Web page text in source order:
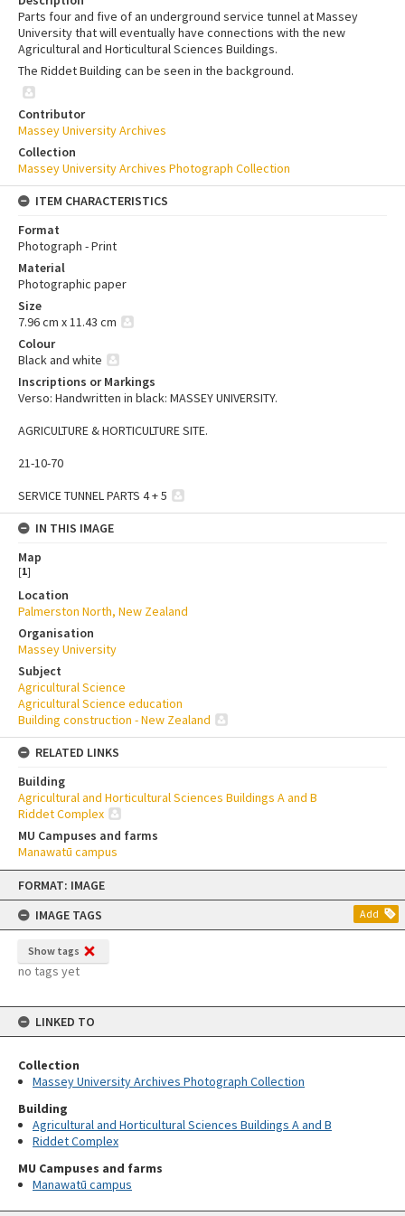
Skip
content
FORMAT: IMAGE
IMAGE TAGS
Add
Show tags
no tags yet
LINKED TO
Collection
Massey University Archives Photograph Collection
Building
Agricultural and Horticultural Sciences Buildings A and B
Riddet Complex
MU Campuses and farms
Manawatū campus
Parts four and five of an underground service tunnel at Massey
University that will eventually have connections with the new
Agricultural and Horticultural Sciences Buildings.
The Riddet Building can be seen in the background.
Contributor
Massey University Archives
Collection
Massey University Archives Photograph Collection
ITEM CHARACTERISTICS
Format
Photograph - Print
Material
Photographic paper
Size
7.96 cm x 11.43 cm
Colour
Black and white
Inscriptions or Markings
Verso: Handwritten in black: MASSEY UNIVERSITY.
AGRICULTURE & HORTICULTURE SITE.
21-10-70
SERVICE TUNNEL PARTS 4 + 5
IN THIS IMAGE
Map
[1]
Location
Palmerston North, New Zealand
Organisation
Massey University
Subject
Agricultural Science
Agricultural Science education
Building construction - New Zealand
RELATED LINKS
Building
Agricultural and Horticultural Sciences Buildings A and B
Riddet Complex
MU Campuses and farms
Manawatū campus